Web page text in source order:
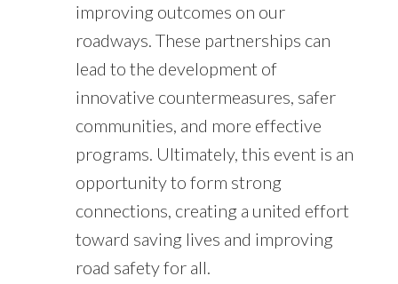
improving outcomes on our
roadways. These partnerships can
lead to the development of
innovative countermeasures, safer
communities, and more effective
programs. Ultimately, this event is an
opportunity to form strong
connections, creating a united effort
toward saving lives and improving
road safety for all.